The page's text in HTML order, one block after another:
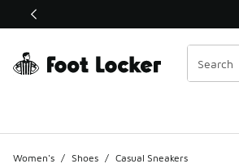
This link will open in a new window
Women's / Shoes / Casual Sneakers